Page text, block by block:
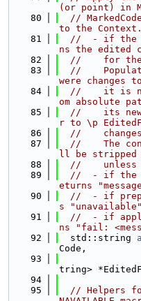
(or point) in
   80
//
to the Context.
   81
//  - if the
ns the edited
   82
//    for the
   83
//
were changes
   84
//    it is
om absolute
   85
//    its new
r to \p
   86
//
   87
//    The
ll be stripped
   88
//    unless
   89
//  - if the
eturns
   90
//  - if
s "unavailable"
   91
//  - if
ns "fail:
   92
  std::string
Code,
   93
tring>
   94
   95
// Helpers for